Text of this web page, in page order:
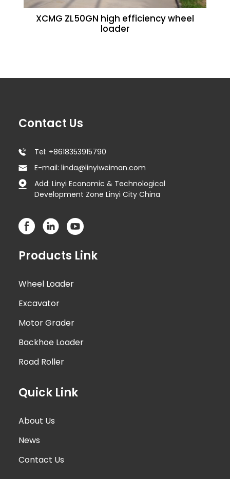
XCMG ZL50GN high efficiency wheel
loader
Contact Us
Tel: +8618353915790
E-mail: linda@linyiweiman.com
Add: Linyi Economic & Technological
Development Zone Linyi City China
Products Link
Wheel Loader
Excavator
Motor Grader
Backhoe Loader
Road Roller
Quick Link
About Us
News
Contact Us